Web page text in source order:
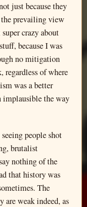
just because they
the prevailing view
crazy about
because I was
no mitigation
regardless of where
was a better
implausible the way
people shot
brutalist
nothing of the
that history was
The
are weak indeed, as